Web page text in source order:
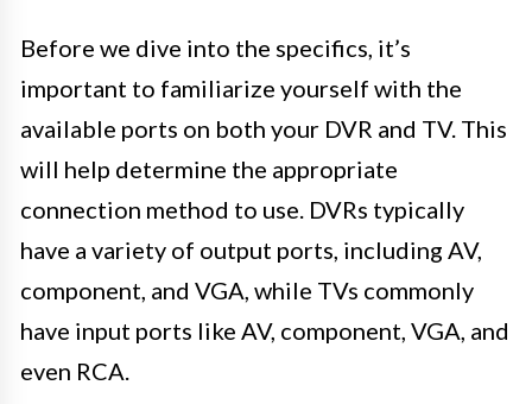
Before we dive into the specifics, it’s
important to familiarize yourself with the
available ports on both your DVR and TV. This
will help determine the appropriate
connection method to use. DVRs typically
have a variety of output ports, including AV,
component, and VGA, while TVs commonly
have input ports like AV, component, VGA, and
even RCA.